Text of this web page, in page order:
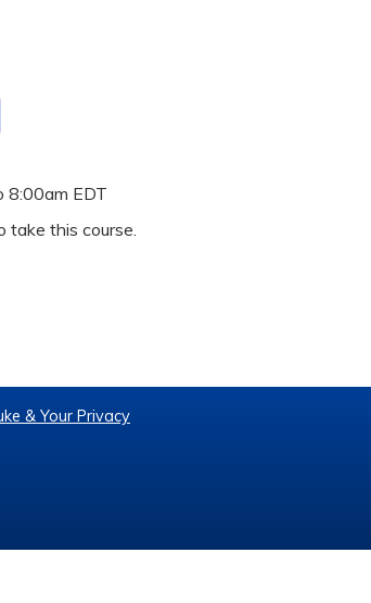
8:00am EDT
take this course.
& Your Privacy